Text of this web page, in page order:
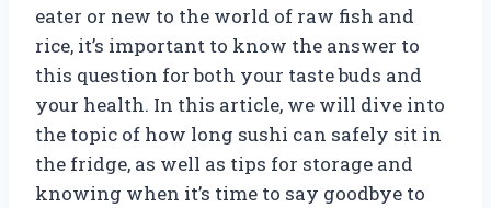
eater or new to the world of raw fish and
rice, it’s important to know the answer to
this question for both your taste buds and
your health. In this article, we will dive into
the topic of how long sushi can safely sit in
the fridge, as well as tips for storage and
knowing when it’s time to say goodbye to